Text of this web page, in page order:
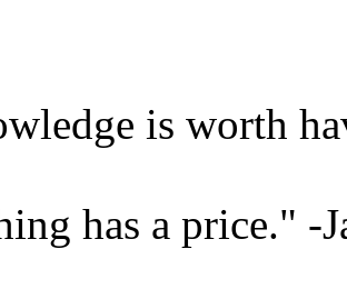
is worth
has a price." -